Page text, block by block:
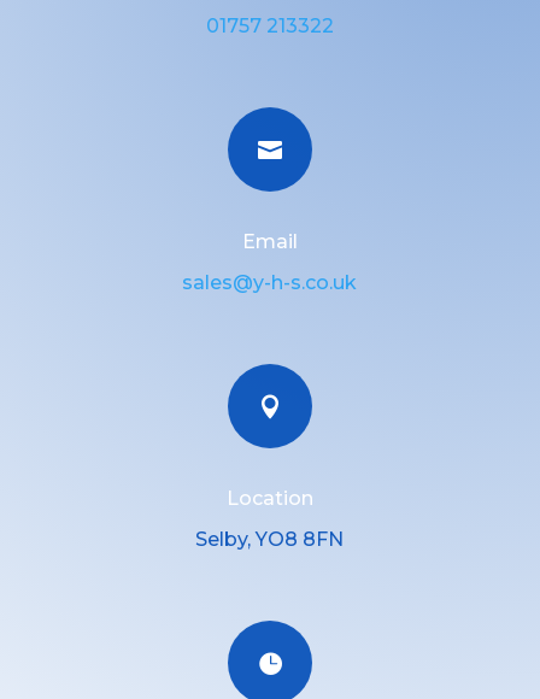
01757 213322

Email
sales@y-h-s.co.uk

Location
Selby, YO8 8FN
